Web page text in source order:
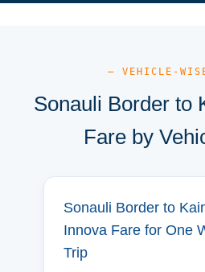
— VEHICLE-
Sonauli Border to
Fare by
Sonauli Border to
Innova Fare for One
Trip